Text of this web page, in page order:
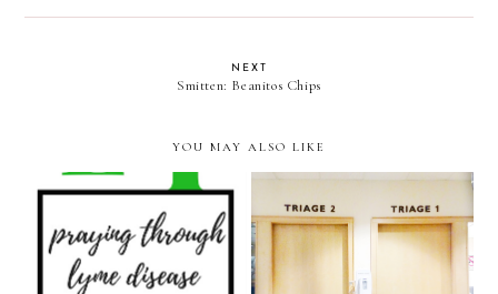
NEXT
Smitten: Beanitos Chips
YOU MAY ALSO LIKE
Praying Through Lyme
Disease Special Sale (LESS
than a DOLLAR!!) for
an unplanned and
unexpected emergency